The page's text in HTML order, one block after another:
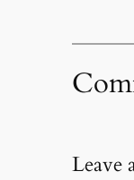
Leave